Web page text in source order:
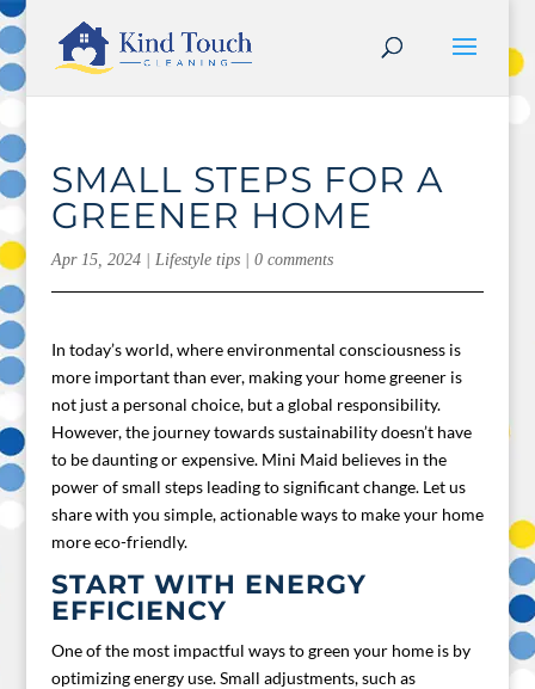
SMALL STEPS FOR A
GREENER HOME
Apr 15, 2024| Lifestyle tips| 0 comments
In today’s world, where environmental consciousness is
more important than ever, making your home greener is
not just a personal choice, but a global responsibility.
However, the journey towards sustainability doesn’t have
to be daunting or expensive. Mini Maid believes in the
power of small steps leading to significant change. Let us
share with you simple, actionable ways to make your home
more eco-friendly.
START WITH ENERGY
EFFICIENCY
One of the most impactful ways to green your home is by
optimizing energy use. Small adjustments, such as